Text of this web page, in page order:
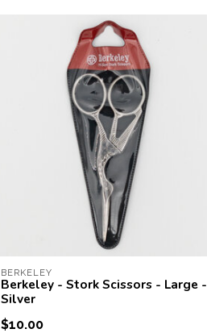
BERKELEY
Berkeley - Stork Scissors - Large -
Silver
$10.00